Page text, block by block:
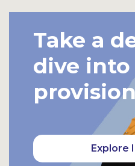
Take a
dive into
Explore